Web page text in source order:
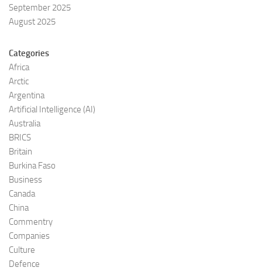
September 2025
August 2025
Categories
Africa
Arctic
Argentina
Artificial Intelligence (AI)
Australia
BRICS
Britain
Burkina Faso
Business
Canada
China
Commentry
Companies
Culture
Defence